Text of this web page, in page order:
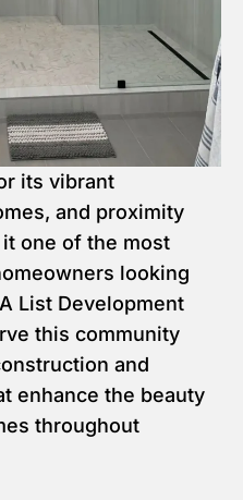
its vibrant
and proximity
one of the most
looking
List Development
this community
and
enhance the beauty
throughout